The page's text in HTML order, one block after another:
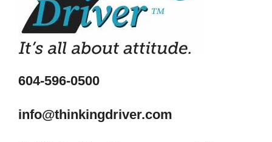
604-596-0500
info@thinkingdriver.com